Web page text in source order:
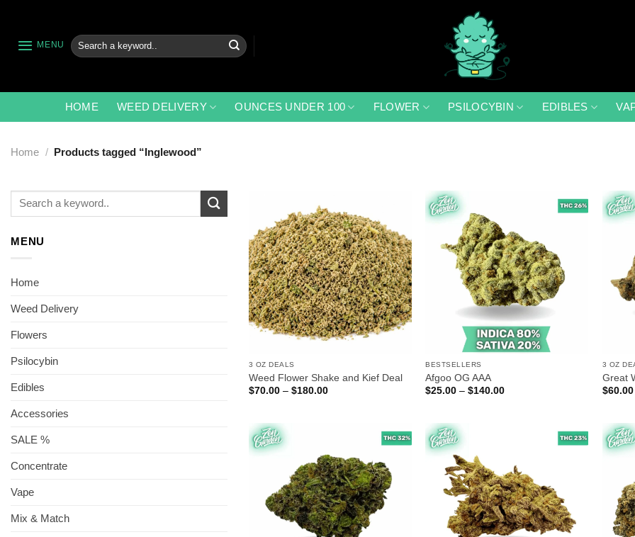
content
MENU
Search
for:
HOME WEED DELIVERY OUNCES UNDER 100 FLOWER PSILOCYBIN EDIBLES
Home / Products tagged “Inglewood”
Search
MENU
Home
Weed Delivery
Flowers
Psilocybin
Edibles
Accessories
SALE %
Concentrate
Vape
Mix & Match
3 OZ DEALS
Weed Flower Shake and Kief Deal
$70.00 – $180.00Price
BESTSELLERS
Afgoo OG AAA
$25.00 – $140.00Price
3 OZ
Great
$60.00